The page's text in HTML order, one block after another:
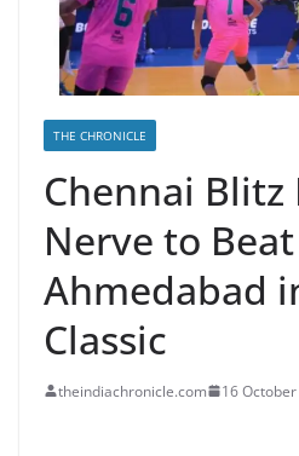
THE CHRONICLE
Chennai Blitz
Nerve to Beat
Ahmedabad
Classic
theindiachronicle.com 16